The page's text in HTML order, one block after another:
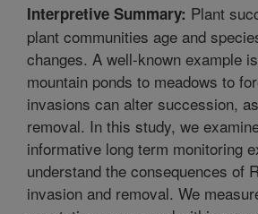
Interpretive Summary: Plant
plant communities age and
changes. A well-known example
mountain ponds to meadows to
invasions can alter succession,
removal. In this study, we
informative long term monitoring
understand the consequences of
invasion and removal. We